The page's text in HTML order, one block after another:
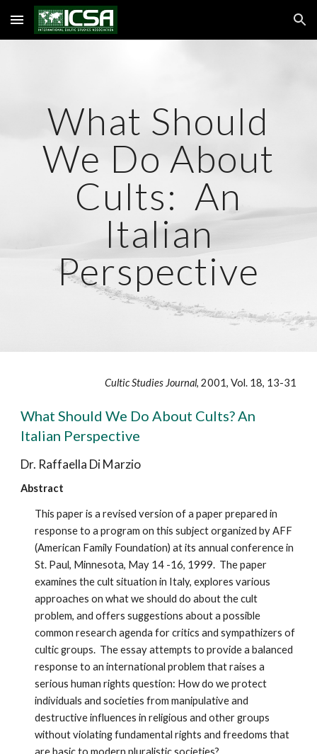
Skip to main content Skip to navigation
What Should
We Do About
Cults: An
Italian
Perspective
Cultic Studies Journal, 2001, Vol. 18, 13-31
What Should We Do About Cults? An
Italian Perspective
Dr. Raffaella Di Marzio
Abstract
This paper is a revised version of a paper prepared in
response to a program on this subject organized by AFF
(American Family Foundation) at its annual conference in
St. Paul, Minnesota, May 14 -16, 1999. The paper
examines the cult situation in Italy, explores various
approaches on what we should do about the cult
problem, and offers suggestions about a possible
common research agenda for critics and sympathizers of
cultic groups. The essay attempts to provide a balanced
response to an international problem that raises a
serious human rights question: How do we protect
individuals and societies from manipulative and
destructive influences in religious and other groups
without violating fundamental rights and freedoms that
are basic to modern pluralistic societies?